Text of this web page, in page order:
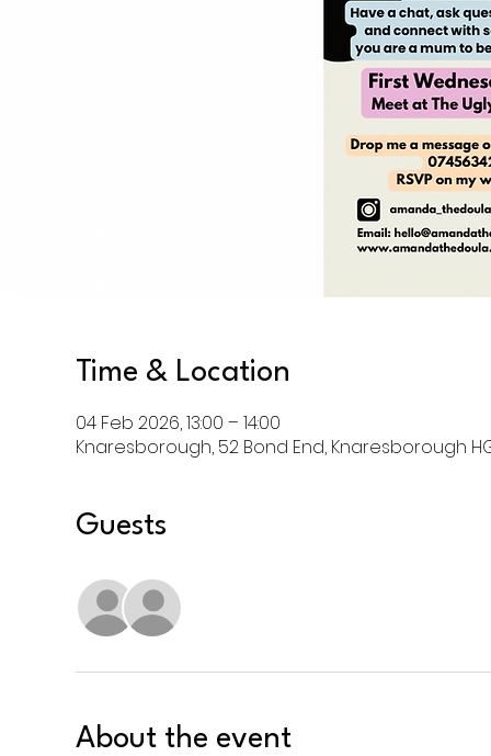
Time & Location
04 Feb 2026, 13:00 – 14:00
Knaresborough, 52 Bond End, Knaresborough
Guests
About the event